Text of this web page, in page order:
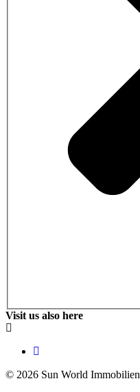
Visit us also here
© 2026 Sun World Immobilien